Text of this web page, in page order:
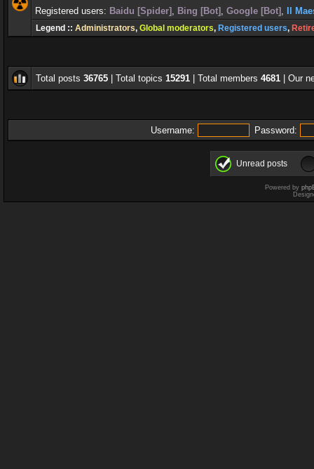
Registered users: Baidu [Spider] , Bing [Bot] , Google [Bot] , Il
Legend :: Administrators, Global moderators, Registered users,
Total posts 36765 | Total topics 15291 | Total members 4681 | Our
Username: Password:
Unread posts
Powered by